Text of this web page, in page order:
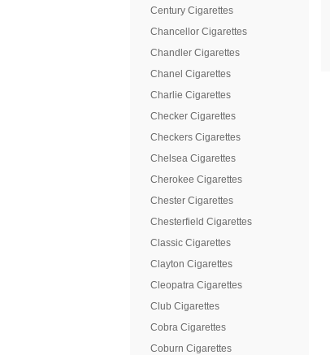
Century Cigarettes
Chancellor Cigarettes
Chandler Cigarettes
Chanel Cigarettes
Charlie Cigarettes
Checker Cigarettes
Checkers Cigarettes
Chelsea Cigarettes
Cherokee Cigarettes
Chester Cigarettes
Chesterfield Cigarettes
Classic Cigarettes
Clayton Cigarettes
Cleopatra Cigarettes
Club Cigarettes
Cobra Cigarettes
Coburn Cigarettes